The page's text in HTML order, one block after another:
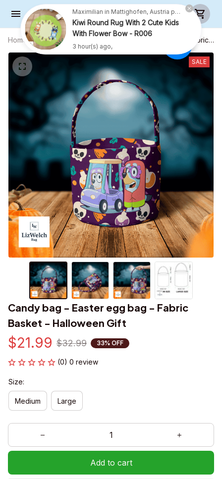
Home All products
Candy bag - Easter egg bag - Fabric
Basket - Halloween Gift
SALE
Candy bag - Easter egg bag - Fabric
Basket - Halloween Gift
$21.99 $32.99 33% OFF
(0) 0 review
Size:
Medium Large
Add to cart
Maximilian in Mattighofen, Austria purchased a
Kiwi Round Rug With 2 Cute Kids
With Flower Bow - R006
3 hour(s) ago,